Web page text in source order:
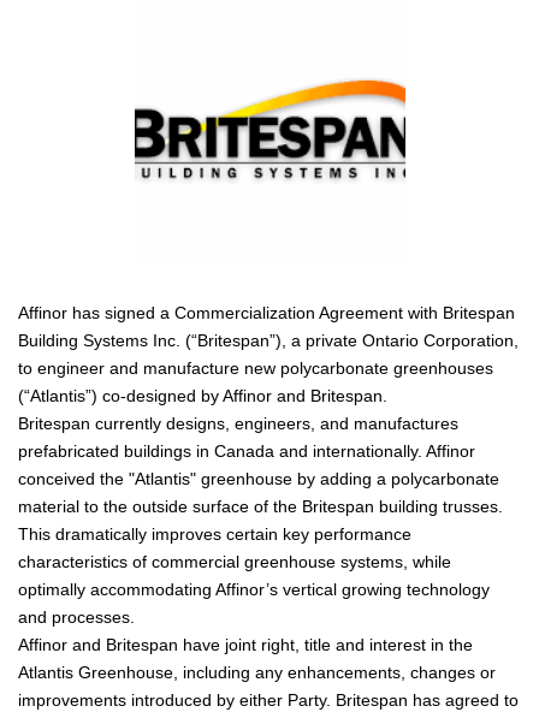
Affinor has signed a Commercialization Agreement with Britespan
Building Systems Inc. (“Britespan”), a private Ontario Corporation,
to engineer and manufacture new polycarbonate greenhouses
(“Atlantis”) co-designed by Affinor and Britespan.
Britespan currently designs, engineers, and manufactures
prefabricated buildings in Canada and internationally. Affinor
conceived the "Atlantis" greenhouse by adding a polycarbonate
material to the outside surface of the Britespan building trusses.
This dramatically improves certain key performance
characteristics of commercial greenhouse systems, while
optimally accommodating Affinor’s vertical growing technology
and processes.
Affinor and Britespan have joint right, title and interest in the
Atlantis Greenhouse, including any enhancements, changes or
improvements introduced by either Party. Britespan has agreed to